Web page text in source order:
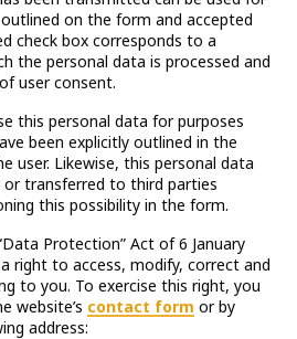
on the form and accepted
check box corresponds to a
the personal data is processed and
user consent.
this personal data for purposes
been explicitly outlined in the
user. Likewise, this personal data
transferred to third parties
this possibility in the form.
Protection” Act of 6 January
right to access, modify, correct and
to you. To exercise this right, you
website’s contact form or by
address: